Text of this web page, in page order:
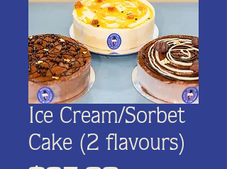
Ice Cream/Sorbet
Cake (2 flavours)